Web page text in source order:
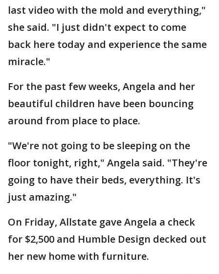
last video with the mold and everything,"
she said. "I just didn't expect to come
back here today and experience the same
miracle."
For the past few weeks, Angela and her
beautiful children have been bouncing
around from place to place.
"We're not going to be sleeping on the
floor tonight, right," Angela said. "They're
going to have their beds, everything. It's
just amazing."
On Friday, Allstate gave Angela a check
for $2,500 and Humble Design decked out
her new home with furniture.